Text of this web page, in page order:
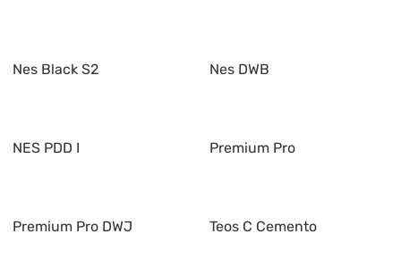
Nes Black S2 Nes DWB
NES PDD I Premium Pro
Premium Pro DWJ Teos C Cemento